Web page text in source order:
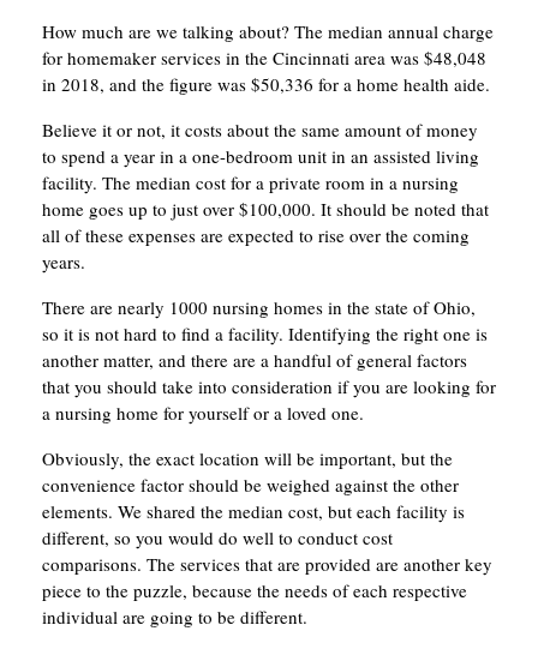
How much are we talking about? The median annual charge
for homemaker services in the Cincinnati area was $48,048
in 2018, and the figure was $50,336 for a home health aide.
Believe it or not, it costs about the same amount of money
to spend a year in a one-bedroom unit in an assisted living
facility. The median cost for a private room in a nursing
home goes up to just over $100,000. It should be noted that
all of these expenses are expected to rise over the coming
years.
There are nearly 1000 nursing homes in the state of Ohio,
so it is not hard to find a facility. Identifying the right one is
another matter, and there are a handful of general factors
that you should take into consideration if you are looking for
a nursing home for yourself or a loved one.
Obviously, the exact location will be important, but the
convenience factor should be weighed against the other
elements. We shared the median cost, but each facility is
different, so you would do well to conduct cost
comparisons. The services that are provided are another key
piece to the puzzle, because the needs of each respective
individual are going to be different.